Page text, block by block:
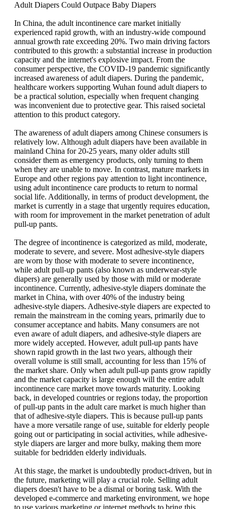
Adult Diapers Could Outpace Baby Diapers
In China, the adult incontinence care market initially
experienced rapid growth, with an industry-wide compound
annual growth rate exceeding 20%. Two main driving factors
contributed to this growth: a substantial increase in production
capacity and the internet's explosive impact. From the
consumer perspective, the COVID-19 pandemic significantly
increased awareness of adult diapers. During the pandemic,
healthcare workers supporting Wuhan found adult diapers to
be a practical solution, especially when frequent changing
was inconvenient due to protective gear. This raised societal
attention to this product category.
The awareness of adult diapers among Chinese consumers is
relatively low. Although adult diapers have been available in
mainland China for 20-25 years, many older adults still
consider them as emergency products, only turning to them
when they are unable to move. In contrast, mature markets in
Europe and other regions pay attention to light incontinence,
using adult incontinence care products to return to normal
social life. Additionally, in terms of product development, the
market is currently in a stage that urgently requires education,
with room for improvement in the market penetration of adult
pull-up pants.
The degree of incontinence is categorized as mild, moderate,
moderate to severe, and severe. Most adhesive-style diapers
are worn by those with moderate to severe incontinence,
while adult pull-up pants (also known as underwear-style
diapers) are generally used by those with mild or moderate
incontinence. Currently, adhesive-style diapers dominate the
market in China, with over 40% of the industry being
adhesive-style diapers. Adhesive-style diapers are expected to
remain the mainstream in the coming years, primarily due to
consumer acceptance and habits. Many consumers are not
even aware of adult diapers, and adhesive-style diapers are
more widely accepted. However, adult pull-up pants have
shown rapid growth in the last two years, although their
overall volume is still small, accounting for less than 15% of
the market share. Only when adult pull-up pants grow rapidly
and the market capacity is large enough will the entire adult
incontinence care market move towards maturity. Looking
back, in developed countries or regions today, the proportion
of pull-up pants in the adult care market is much higher than
that of adhesive-style diapers. This is because pull-up pants
have a more versatile range of use, suitable for elderly people
going out or participating in social activities, while adhesive-
style diapers are larger and more bulky, making them more
suitable for bedridden elderly individuals.
At this stage, the market is undoubtedly product-driven, but in
the future, marketing will play a crucial role. Selling adult
diapers doesn't have to be a dismal or boring task. With the
developed e-commerce and marketing environment, we hope